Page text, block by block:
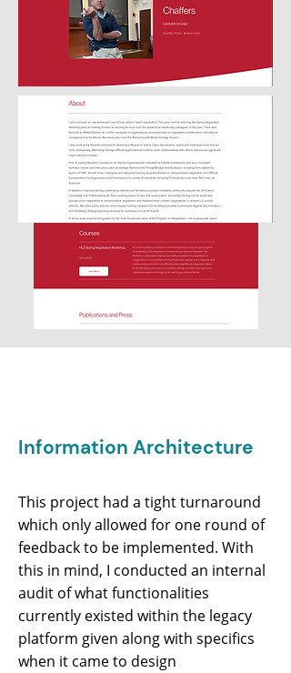
Information Architecture
This project had a tight turnaround
which only allowed for one round of
feedback to be implemented. With
this in mind, I conducted an internal
audit of what functionalities
currently existed within the legacy
platform given along with specifics
when it came to design